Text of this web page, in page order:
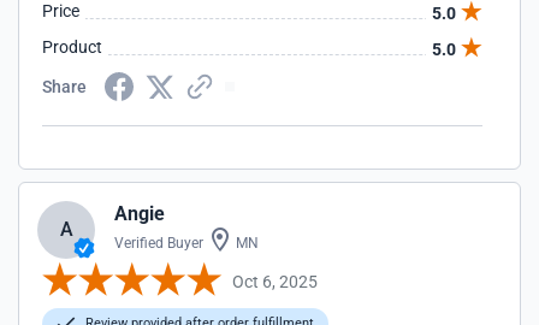
Price
5.0
Product
5.0
Share
A
Angie
Verified Buyer MN
Oct 6, 2025